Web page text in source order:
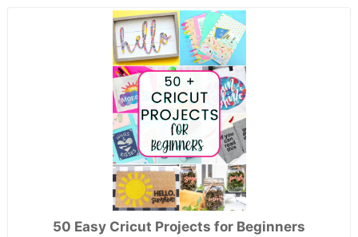
50 Easy Cricut Projects for Beginners